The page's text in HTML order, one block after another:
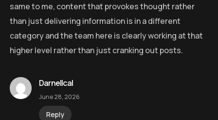
same to me, content that provokes thought rather
than just delivering information is in a different
category and the team here is clearly working at that
higher level rather than just cranking out posts.
Darnellcal
June 28, 2026
Reply